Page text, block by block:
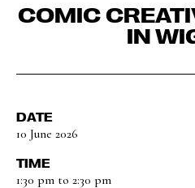
COMIC
IN
DATE
10 June 2026
TIME
1:30 pm to 2:30 pm